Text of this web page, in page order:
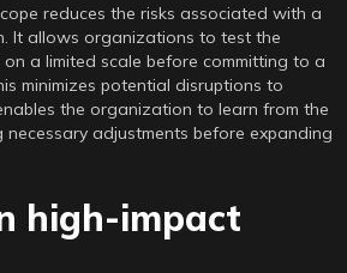
reduces the risks associated with a
It allows organizations to test the
a limited scale before committing to a
minimizes potential disruptions to
the organization to learn from the
necessary adjustments before expanding
high-impact